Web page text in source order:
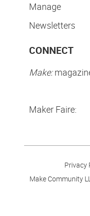
Manage
Newsletters
CONNECT
Make:
Maker Faire:
Privacy
Make Community